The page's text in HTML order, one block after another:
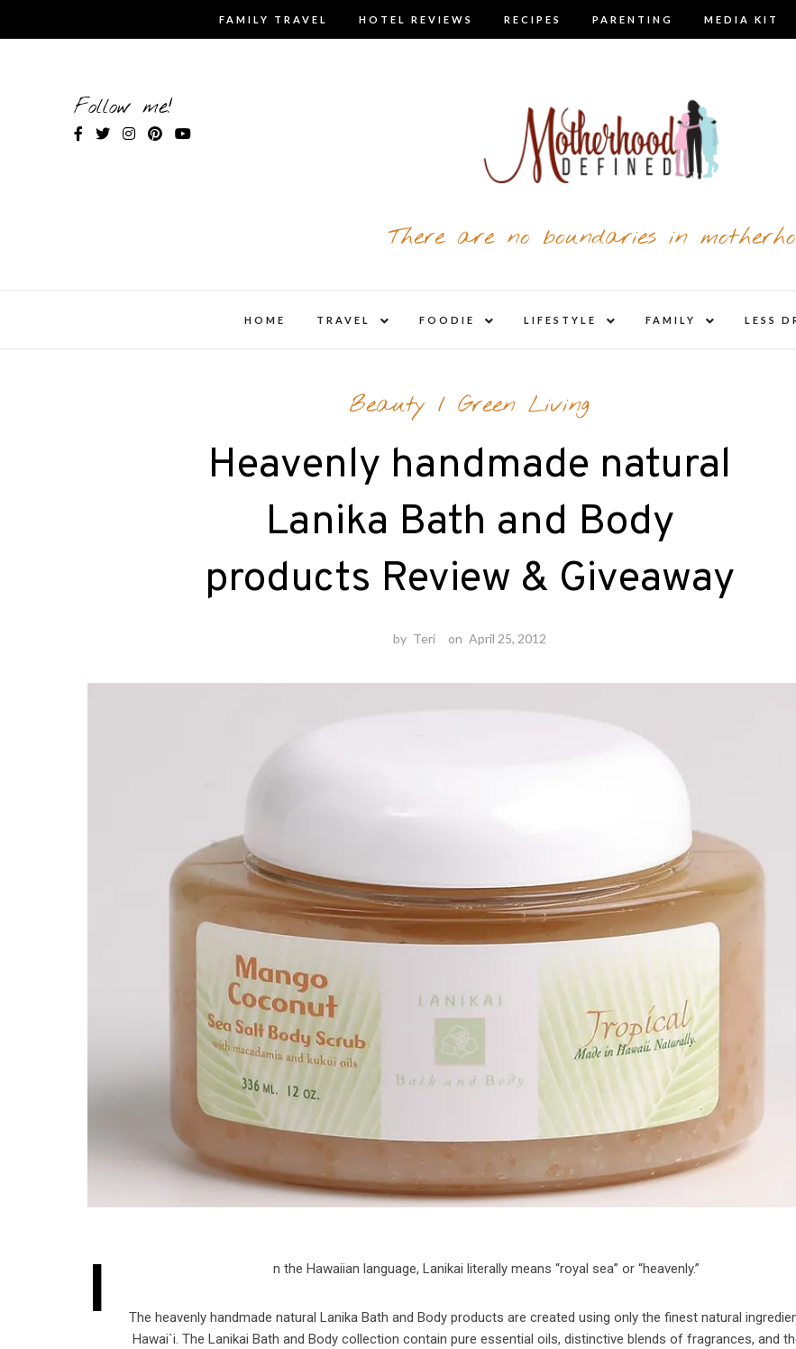
FAMILY TRAVEL HOTEL REVIEWS RECIPES PARENTING MEDIA KIT
Follow me!
There are no boundaries in
HOME TRAVEL
child
FOODIE
child
LIFESTYLE
child
FAMILY
child
LESS
Beauty /Green Living
Heavenly handmade natural
Lanika Bath and Body
products Review & Giveaway
by Teri on April 25, 2012
I n the Hawaiian language, Lanikai literally means “royal sea” or “heavenly.”
The heavenly handmade natural Lanika Bath and Body products are created using only the finest natural
Hawai`i. The Lanikai Bath and Body collection contain pure essential oils, distinctive blends of fragrances, and